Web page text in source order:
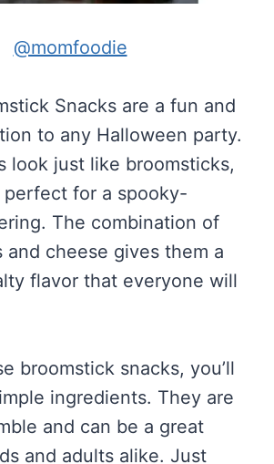
@momfoodie
Snacks are a fun and
to any Halloween party.
look just like broomsticks,
perfect for a spooky-
The combination of
and cheese gives them a
flavor that everyone will
broomstick snacks, you’ll
ingredients. They are
and can be a great
and adults alike. Just